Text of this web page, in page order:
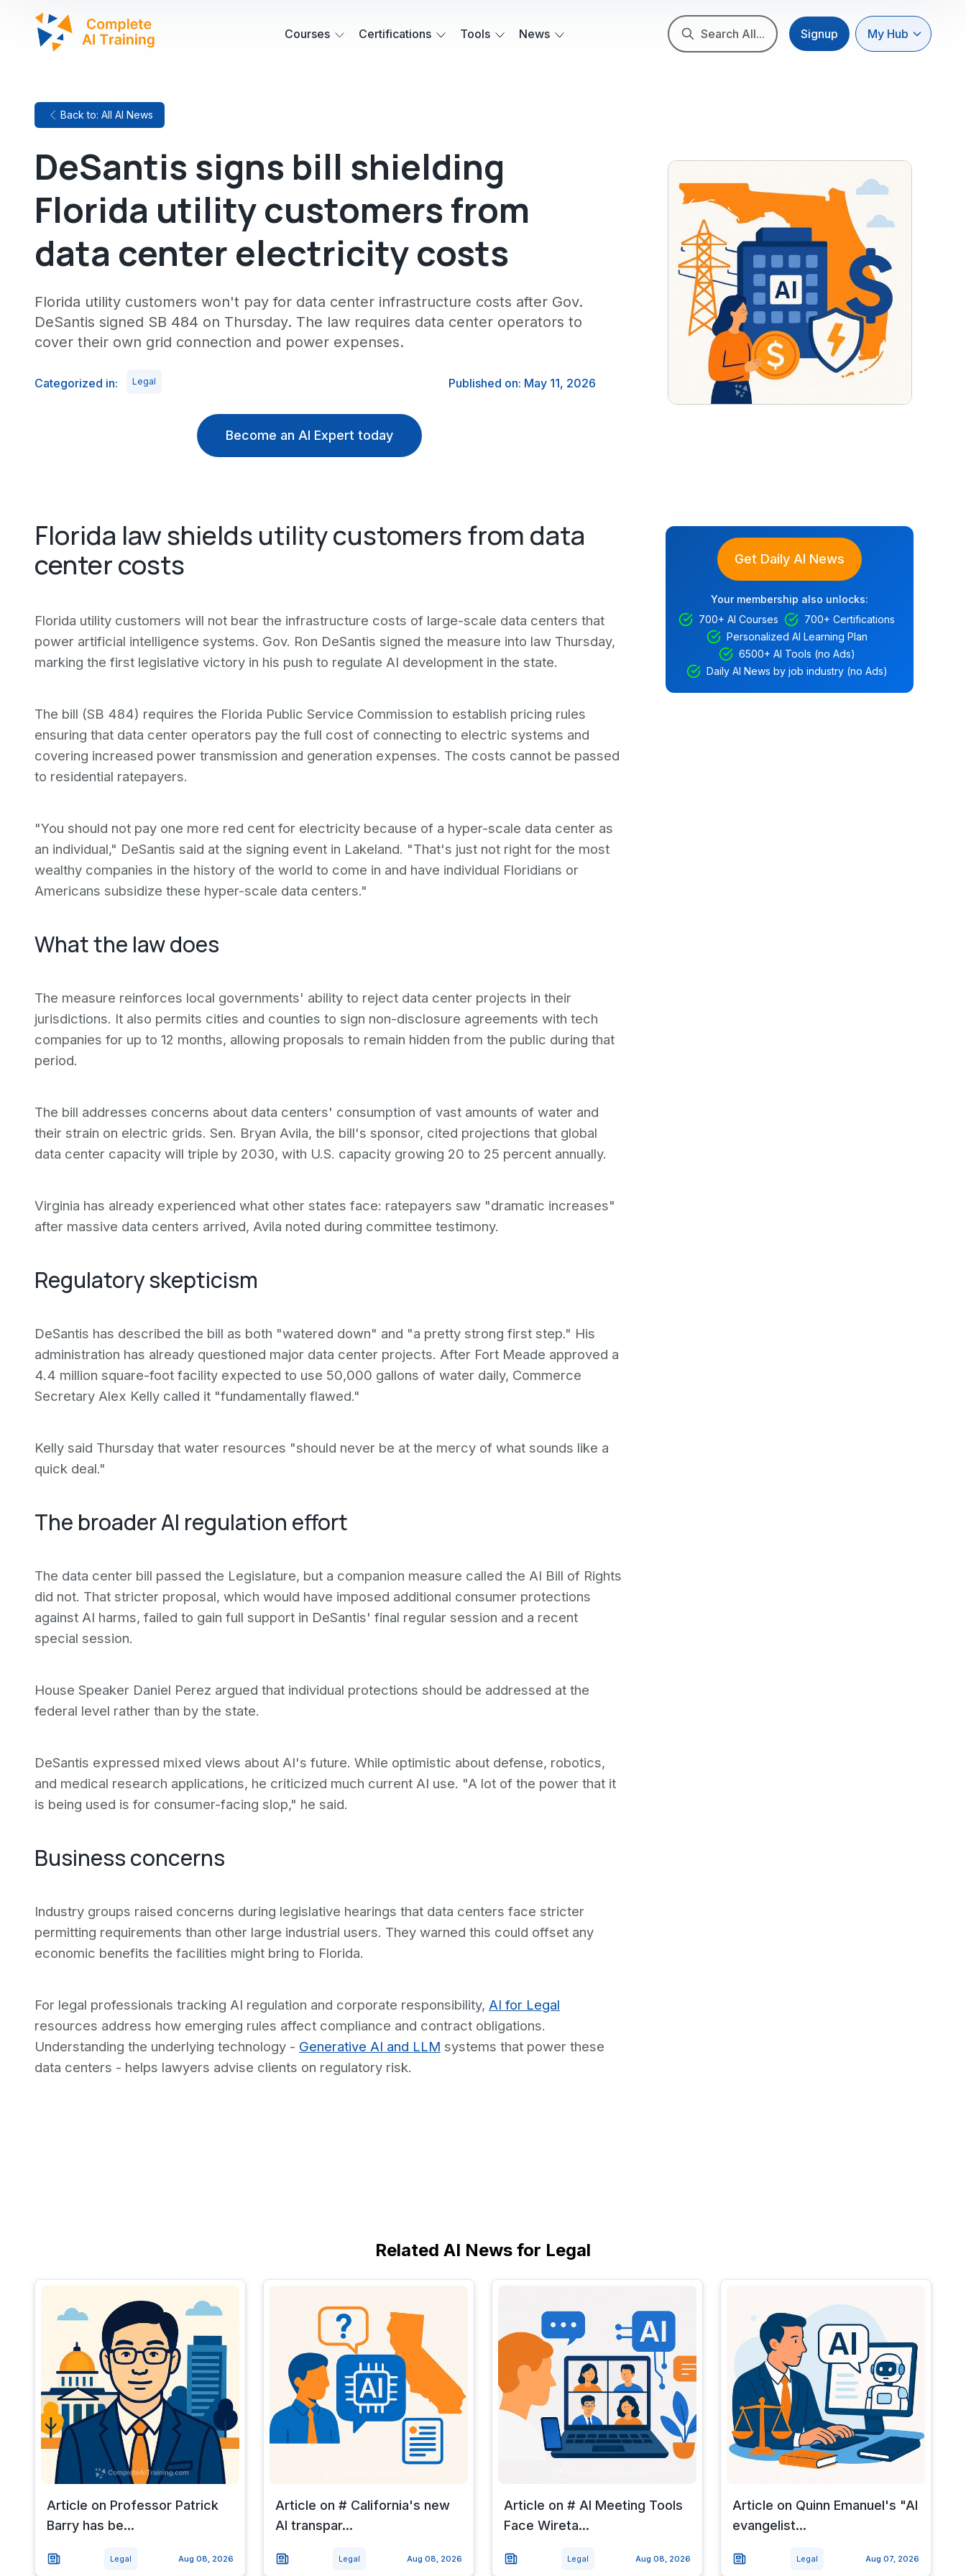
Courses Certifications Tools News Search All... Signup My Hub
Back to: All AI News
DeSantis signs bill shielding
Florida utility customers from
data center electricity costs
Florida utility customers won't pay for data center infrastructure costs after Gov.
DeSantis signed SB 484 on Thursday. The law requires data center operators to
cover their own grid connection and power expenses.
Categorized in: Legal Published on: May 11, 2026
Become an AI Expert today
Florida law shields utility customers from data
center costs
Florida utility customers will not bear the infrastructure costs of large-scale data centers that
power artificial intelligence systems. Gov. Ron DeSantis signed the measure into law Thursday,
marking the first legislative victory in his push to regulate AI development in the state.
The bill (SB 484) requires the Florida Public Service Commission to establish pricing rules
ensuring that data center operators pay the full cost of connecting to electric systems and
covering increased power transmission and generation expenses. The costs cannot be passed
to residential ratepayers.
"You should not pay one more red cent for electricity because of a hyper-scale data center as
an individual," DeSantis said at the signing event in Lakeland. "That's just not right for the most
wealthy companies in the history of the world to come in and have individual Floridians or
Americans subsidize these hyper-scale data centers."
What the law does
The measure reinforces local governments' ability to reject data center projects in their
jurisdictions. It also permits cities and counties to sign non-disclosure agreements with tech
companies for up to 12 months, allowing proposals to remain hidden from the public during that
period.
The bill addresses concerns about data centers' consumption of vast amounts of water and
their strain on electric grids. Sen. Bryan Avila, the bill's sponsor, cited projections that global
data center capacity will triple by 2030, with U.S. capacity growing 20 to 25 percent annually.
Virginia has already experienced what other states face: ratepayers saw "dramatic increases"
after massive data centers arrived, Avila noted during committee testimony.
Regulatory skepticism
DeSantis has described the bill as both "watered down" and "a pretty strong first step." His
administration has already questioned major data center projects. After Fort Meade approved a
4.4 million square-foot facility expected to use 50,000 gallons of water daily, Commerce
Secretary Alex Kelly called it "fundamentally flawed."
Kelly said Thursday that water resources "should never be at the mercy of what sounds like a
quick deal."
The broader AI regulation effort
The data center bill passed the Legislature, but a companion measure called the AI Bill of Rights
did not. That stricter proposal, which would have imposed additional consumer protections
against AI harms, failed to gain full support in DeSantis' final regular session and a recent
special session.
House Speaker Daniel Perez argued that individual protections should be addressed at the
federal level rather than by the state.
DeSantis expressed mixed views about AI's future. While optimistic about defense, robotics,
and medical research applications, he criticized much current AI use. "A lot of the power that it
is being used is for consumer-facing slop," he said.
Business concerns
Industry groups raised concerns during legislative hearings that data centers face stricter
permitting requirements than other large industrial users. They warned this could offset any
economic benefits the facilities might bring to Florida.
For legal professionals tracking AI regulation and corporate responsibility, AI for Legal
resources address how emerging rules affect compliance and contract obligations.
Understanding the underlying technology - Generative AI and LLM systems that power these
data centers - helps lawyers advise clients on regulatory risk.
Get Daily AI News
Your membership also unlocks:
700+ AI Courses
700+ Certifications
Personalized AI Learning Plan
6500+ AI Tools (no Ads)
Daily AI News by job industry (no Ads)
Related AI News for Legal
Article on Professor Patrick
Barry has be...
Legal Aug 08, 2026
Article on # California's new
AI transpar...
Legal Aug 08, 2026
Article on # AI Meeting Tools
Face Wireta...
Legal Aug 08, 2026
Article on Quinn Emanuel's "AI
evangelist...
Legal Aug 07, 2026